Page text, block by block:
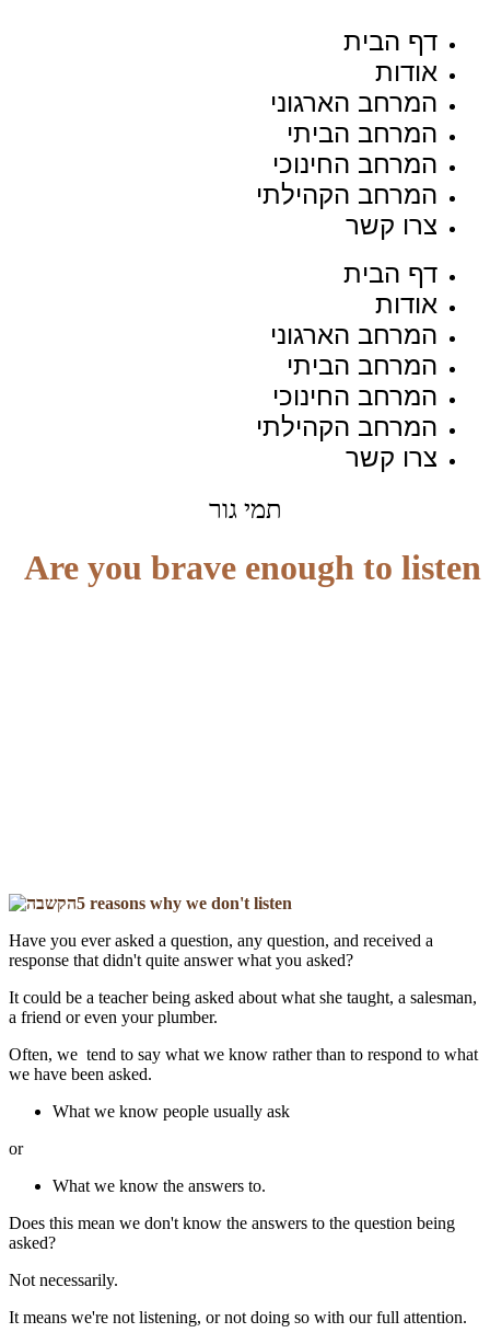
דף הבית
אודות
המרחב הארגוני
המרחב הביתי
המרחב החינוכי
המרחב הקהילתי
צרו קשר
דף הבית
אודות
המרחב הארגוני
המרחב הביתי
המרחב החינוכי
המרחב הקהילתי
צרו קשר
תמי גור
Are you brave enough to listen
5 reasons why we don't listen
Have you ever asked a question, any question, and received a
response that didn't quite answer what you asked?
It could be a teacher being asked about what she taught, a salesman,
a friend or even your plumber.
Often, we tend to say what we know rather than to respond to what
we have been asked.
What we know people usually ask
or
What we know the answers to.
Does this mean we don't know the answers to the question being
asked?
Not necessarily.
It means we're not listening, or not doing so with our full attention.